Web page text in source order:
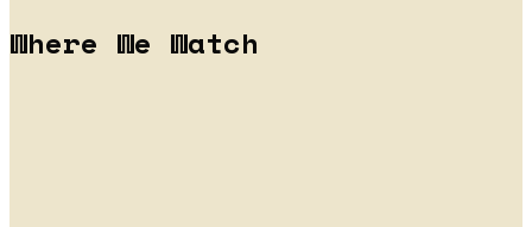
Where We Watch